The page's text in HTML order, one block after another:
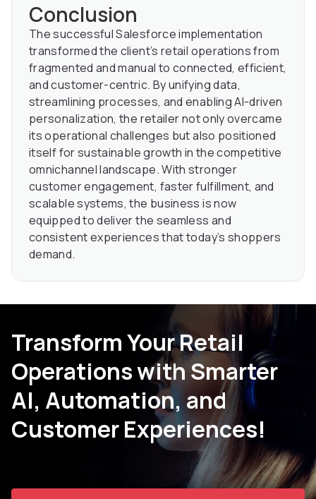
Conclusion
The successful Salesforce implementation
transformed the client’s retail operations from
fragmented and manual to connected, efficient,
and customer-centric. By unifying data,
streamlining processes, and enabling AI-driven
personalization, the retailer not only overcame
its operational challenges but also positioned
itself for sustainable growth in the competitive
omnichannel landscape. With stronger
customer engagement, faster fulfillment, and
scalable systems, the business is now
equipped to deliver the seamless and
consistent experiences that today’s shoppers
demand.
Transform Your Retail
Operations with Smarter
AI, Automation, and
Customer Experiences!